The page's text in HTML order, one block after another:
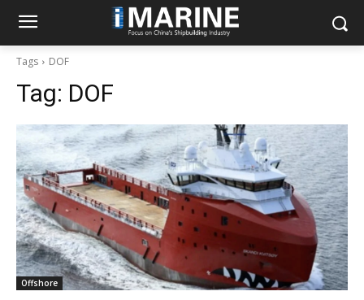
Tags DOF
Tag: DOF
Offshore